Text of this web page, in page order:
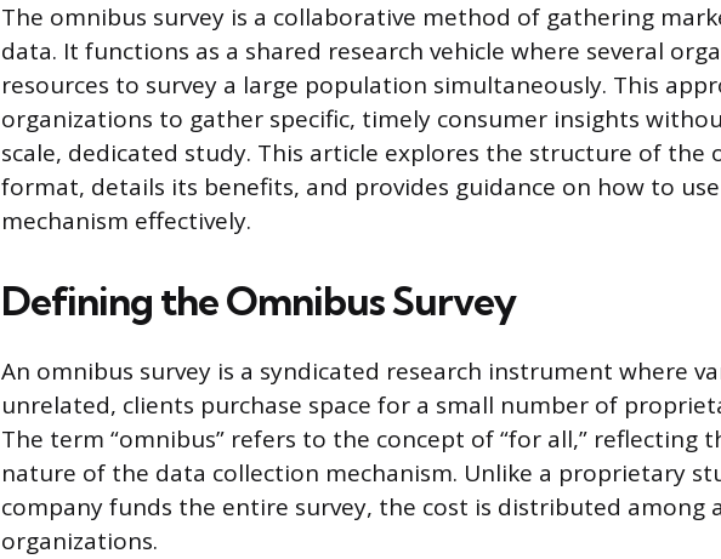
The omnibus survey is a collaborative method of gathering
data. It functions as a shared research vehicle where several
resources to survey a large population simultaneously. This
organizations to gather specific, timely consumer insights
scale, dedicated study. This article explores the structure of the
format, details its benefits, and provides guidance on how to
mechanism effectively.
Defining the Omnibus Survey
An omnibus survey is a syndicated research instrument where
unrelated, clients purchase space for a small number of
The term “omnibus” refers to the concept of “for all,” reflecting
nature of the data collection mechanism. Unlike a proprietary
company funds the entire survey, the cost is distributed among
organizations.